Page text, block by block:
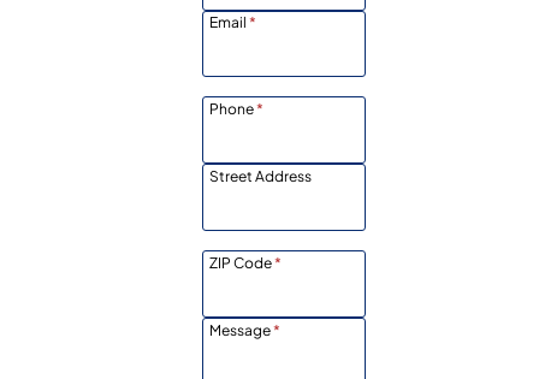
Email *
Phone*
Street Address
ZIP Code*
Message*